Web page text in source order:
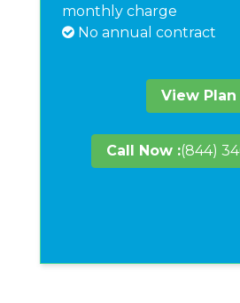
monthly charge
No annual contract
View Plan
Call Now :(844)